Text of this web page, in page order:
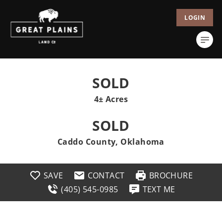
LOGIN
SOLD
4± Acres
SOLD
Caddo County, Oklahoma
SAVE CONTACT
BROCHURE
(405) 545-0985
TEXT ME